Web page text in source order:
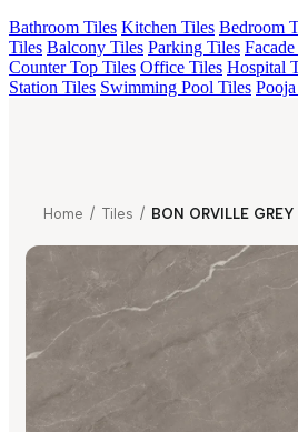
Bathroom Tiles Kitchen Tiles Bedroom
Tiles Balcony Tiles Parking Tiles
Counter Top Tiles Office Tiles Hospital
Station Tiles Swimming Pool Tiles
Home / Tiles / BON ORVILLE GREY